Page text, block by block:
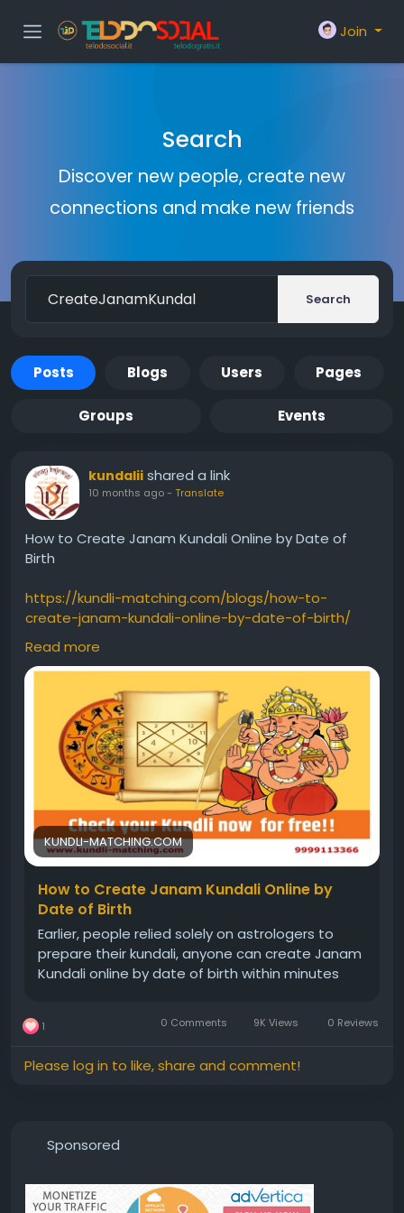
Join
Search
Discover new people, create new
connections and make new friends
Search
Posts Blogs Users Pages
Groups Events
kundalii shared a link
10 months ago- Translate
How to Create Janam Kundali Online by Date of
Birth
https://kundli-matching.com/blogs/how-to-
create-janam-kundali-online-by-date-of-birth/
#CreateJanamKundaliOnlinebyDateofBirth
#CreateJanamKundal#CreateFreeKundali
#FreeKundali#Kundali#kundlii
#kundlionline
#freekundli#kundlibydateofbirth
#freejanamkundalianalysisformarriage
#kundlionlinefree#freekundaliinhindi
#freekundalionline
#onlinekundli#kundalionlinefree
#freekundlionline#kundlimaker
#freejanamkundalianalysis#kundli#natalchart
Read more
KUNDLI-MATCHING.COM
How to Create Janam Kundali Online by
Date of Birth
Earlier, people relied solely on astrologers to
prepare their kundali, anyone can create Janam
Kundali online by date of birth within minutes
1 0 Comments 9K Views 0 Reviews
Please log in to like, share and comment!
Sponsored